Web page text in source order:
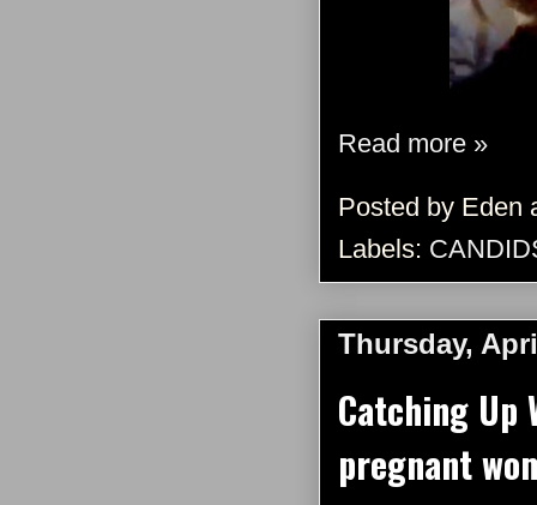
Read more »
Posted by Eden
Labels:
Thursday,
Catching Up
pregnant